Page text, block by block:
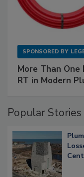
SPONSORED BY
More Than
RT in Modern
Popular Stories